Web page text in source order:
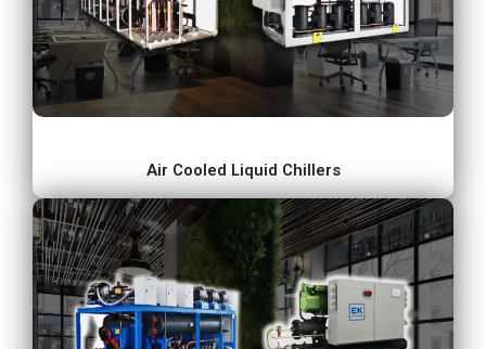
Air Cooled Liquid Chillers